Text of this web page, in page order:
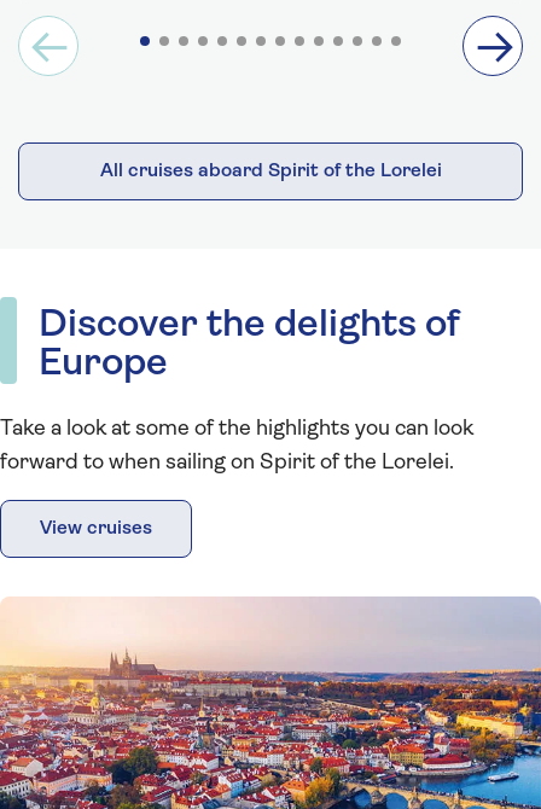
All cruises aboard Spirit of the Lorelei
Discover the delights of
Europe
Take a look at some of the highlights you can look
forward to when sailing on Spirit of the Lorelei.
View cruises